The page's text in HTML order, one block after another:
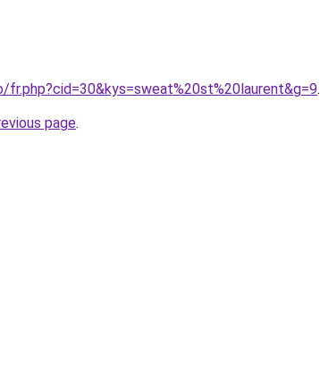
fr.php?cid=30&kys=sweat%20st%20laurent&g=9.
page.